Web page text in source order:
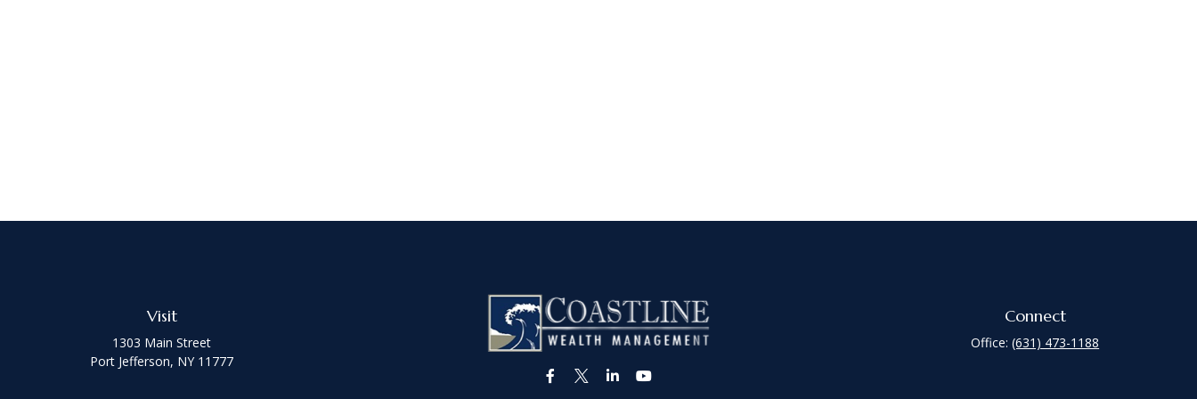
Visit
1303 Main Street
Port Jefferson, NY 11777
Connect
Office:(631) 473-1188